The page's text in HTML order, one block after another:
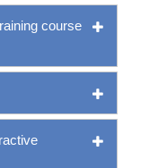
course